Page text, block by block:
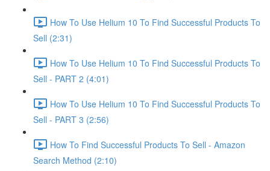
How To Use Helium 10 To Find Successful Products To
Sell (2:31)
How To Use Helium 10 To Find Successful Products To
Sell - PART 2 (4:01)
How To Use Helium 10 To Find Successful Products To
Sell - PART 3 (2:56)
How To Find Successful Products To Sell - Amazon
Search Method (2:10)